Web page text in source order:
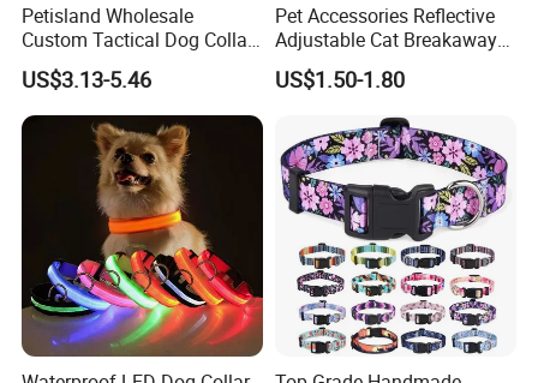
Petisland Wholesale
Custom Tactical Dog Collar
with Handle Durable
Adjustable Hunting Style
Pet Collar Comfortable
Neoprene Lining for Large
US$3.13-5.46
Pet Accessories Reflective
Adjustable Cat Breakaway
Collar with Air Tag Holder
US$1.50-1.80